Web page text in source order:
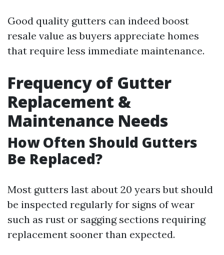
Good quality gutters can indeed boost
resale value as buyers appreciate homes
that require less immediate maintenance.
Frequency of Gutter
Replacement &
Maintenance Needs
How Often Should Gutters
Be Replaced?
Most gutters last about 20 years but should
be inspected regularly for signs of wear
such as rust or sagging sections requiring
replacement sooner than expected.